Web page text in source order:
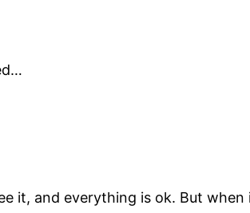
it, and everything is ok. But when